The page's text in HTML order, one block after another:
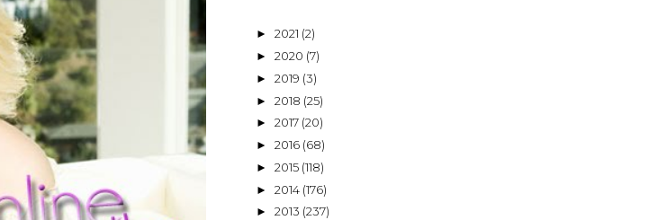
► 2021 (2)
► 2020 (7)
► 2019 (3)
► 2018 (25)
► 2017 (20)
► 2016 (68)
► 2015 (118)
► 2014 (176)
► 2013 (237)